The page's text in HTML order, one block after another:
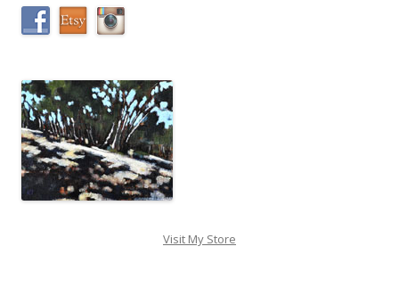
Visit My Store